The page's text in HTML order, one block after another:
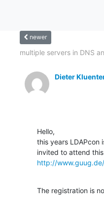
newer
multiple servers in DNS
Dieter
Hello,
this years LDAPcon
http://
The registration is